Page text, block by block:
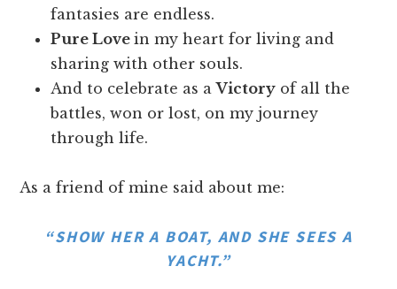
fantasies are endless.
Pure Lovein my heart for living and
sharing with other souls.
And to celebrate as aVictory of all the
battles, won or lost, on my journey
through life.
As a friend of mine said about me:
“SHOW HER A BOAT, AND SHE SEES A
YACHT.”